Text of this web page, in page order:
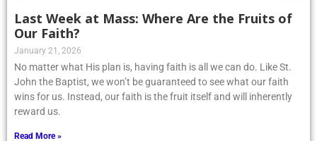
Last Week at Mass: Where Are the Fruits of
Our Faith?
January 21, 2026
No matter what His plan is, having faith is all we can do. Like St.
John the Baptist, we won’t be guaranteed to see what our faith
wins for us. Instead, our faith is the fruit itself and will inherently
reward us.
Read More »